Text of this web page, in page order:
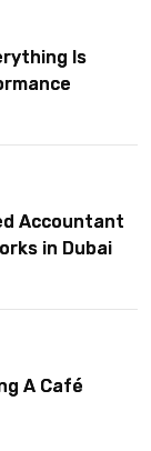
Is
Accountant
in Dubai
A Café